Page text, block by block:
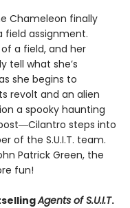
Chameleon finally
field assignment.
a field, and her
tell what she’s
she begins to
revolt and an alien
a spooky haunting
steps into
of the S.U.I.T. team.
Patrick Green, the
fun!
Agents of S.U.I.T.